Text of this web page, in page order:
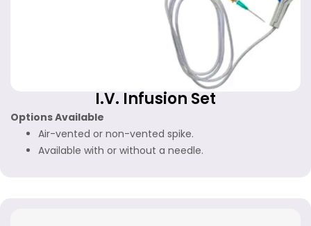
I.V. Infusion Set
Options Available
Air-vented or non-vented spike.
Available with or without a needle.